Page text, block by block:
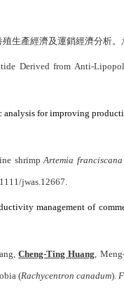
生產經濟及運銷經濟分析。
Derived from Anti-
analysis for improving
shrimpArtemia franciscana
jwas.12667.
management of
Cheng-Ting Huang,
(Rachycentron canadum).